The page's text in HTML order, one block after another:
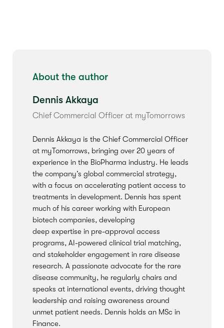
About the author
Dennis Akkaya
Chief Commercial Officer at myTomorrows
Dennis Akkaya is the Chief Commercial Officer
at myTomorrows, bringing over 20 years of
experience in the BioPharma industry. He leads
the company’s global commercial strategy,
with a focus on accelerating patient access to
treatments in development. Dennis has spent
much of his career working with European
biotech companies, developing
deep expertise in pre-approval access
programs, AI-powered clinical trial matching,
and stakeholder engagement in rare disease
research. A passionate advocate for the rare
disease community, he regularly chairs and
speaks at international events, driving thought
leadership and raising awareness around
unmet patient needs. Dennis holds an MSc in
Finance.